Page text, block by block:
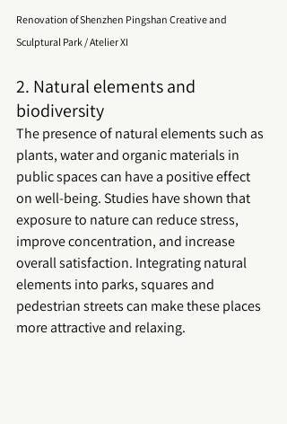
Renovation of Shenzhen Pingshan Creative and
Sculptural Park / Atelier XI
2. Natural elements and
biodiversity
The presence of natural elements such as
plants, water and organic materials in
public spaces can have a positive effect
on well-being. Studies have shown that
exposure to nature can reduce stress,
improve concentration, and increase
overall satisfaction. Integrating natural
elements into parks, squares and
pedestrian streets can make these places
more attractive and relaxing.